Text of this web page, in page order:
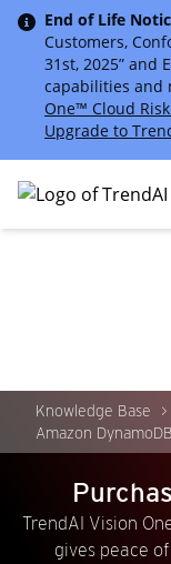
End of Life
Customers,
31st, 2025” and
capabilities and
One™ Cloud
Upgrade to
Knowledge Base
Amazon DynamoDB
TrendAI Vision
gives peace